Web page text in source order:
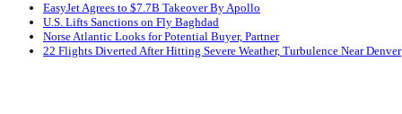
EasyJet Agrees to $7.7B Takeover By Apollo
U.S. Lifts Sanctions on Fly Baghdad
Norse Atlantic Looks for Potential Buyer, Partner
22 Flights Diverted After Hitting Severe Weather, Turbulence Near Denver